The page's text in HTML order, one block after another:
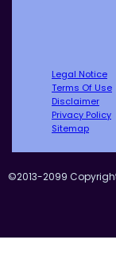
Legal Notice
Terms Of Use
Disclaimer
Privacy Policy
Sitemap
©2013-2099